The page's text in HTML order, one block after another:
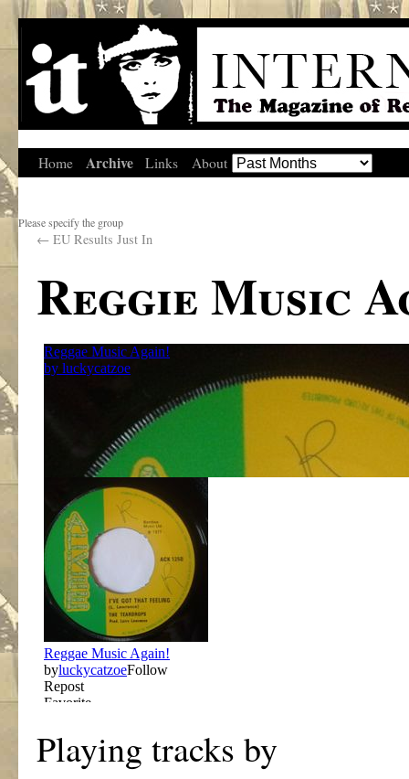
Home Archive Links About
Please specify the group
← EU Results Just In
Reggie Music
Playing tracks by